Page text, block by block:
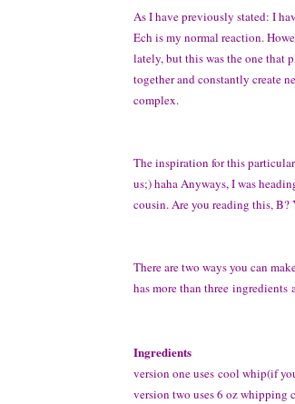
As I have previously stated: I
Ech is my normal reaction.
lately, but this was the one that
together and constantly create
complex.
The inspiration for this
us;) haha Anyways, I was
cousin. Are you reading this,
There are two ways you can
has more than three ingredients
Ingredients
version one uses cool whip(if
version two uses 6 oz whipping